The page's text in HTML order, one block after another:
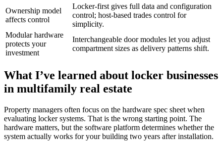
Ownership model
affects control
Locker-first gives full data and configuration
control; host-based trades control for
simplicity.
Modular hardware
protects your
investment
Interchangeable door modules let you adjust
compartment sizes as delivery patterns shift.
What I’ve learned about locker businesses
in multifamily real estate
Property managers often focus on the hardware spec sheet when
evaluating locker systems. That is the wrong starting point. The
hardware matters, but the software platform determines whether the
system actually works for your building two years after installation.